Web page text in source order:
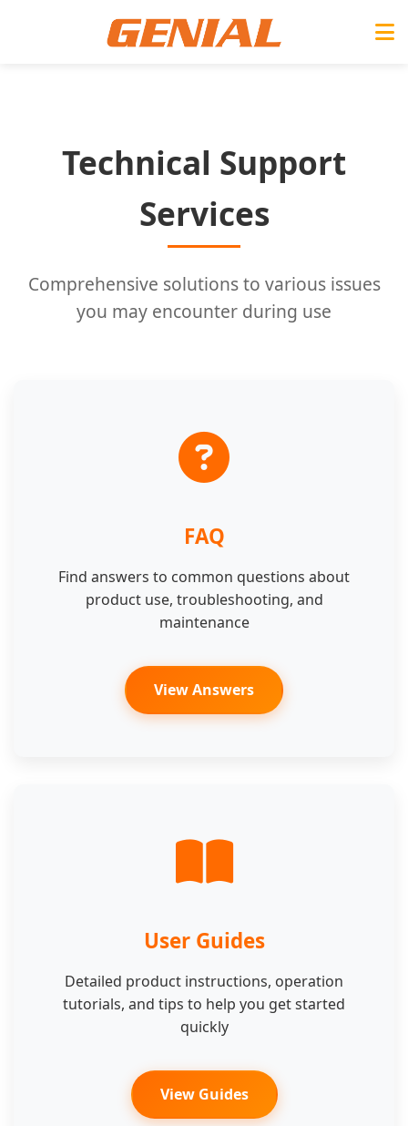
Technical Support
Services
Comprehensive solutions to various issues
you may encounter during use
FAQ
Find answers to common questions about
product use, troubleshooting, and
maintenance
View Answers
User Guides
Detailed product instructions, operation
tutorials, and tips to help you get started
quickly
View Guides